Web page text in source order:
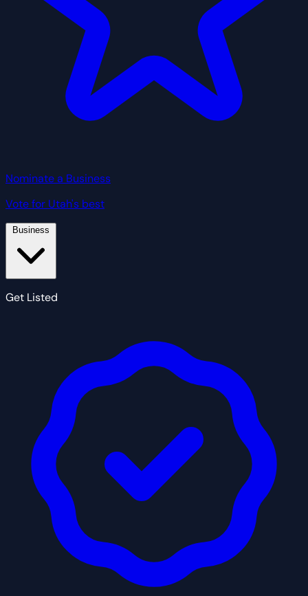
Nominate a Business
Vote for Utah's best
Get Listed